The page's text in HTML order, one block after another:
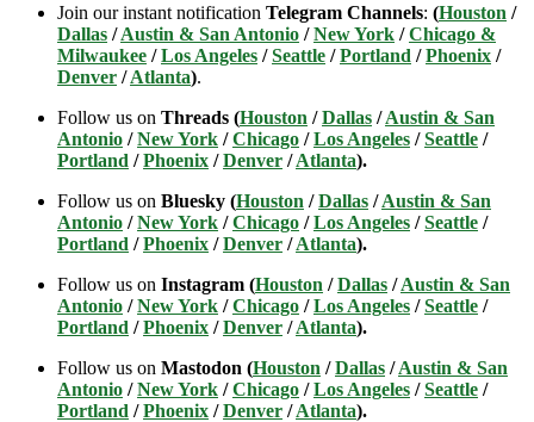
Join our instant notification Telegram Channels: (Houston /
Dallas /Austin & San Antonio /New York /Chicago &
Milwaukee /Los Angeles /Seattle /Portland /Phoenix /
Denver /Atlanta).
Follow us on Threads (Houston /Dallas /Austin & San
Antonio /New York /Chicago /Los Angeles /Seattle /
Portland /Phoenix /Denver /Atlanta).
Follow us on Bluesky (Houston /Dallas /Austin & San
Antonio /New York /Chicago /Los Angeles /Seattle /
Portland /Phoenix /Denver /Atlanta).
Follow us on Instagram (Houston /Dallas /Austin & San
Antonio /New York /Chicago /Los Angeles /Seattle /
Portland /Phoenix /Denver /Atlanta).
Follow us on Mastodon (Houston /Dallas /Austin & San
Antonio /New York /Chicago /Los Angeles /Seattle /
Portland /Phoenix /Denver /Atlanta).